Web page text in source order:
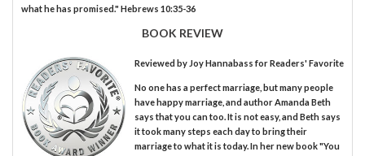
what he has promised." Hebrews 10:35-36
BOOK REVIEW
Reviewed by Joy Hannabassfor Readers' Favorite
No one has a perfect marriage, but many people
have happy marriage, and author Amanda Beth
says that you can too. It is not easy, and Beth says
it took many steps each day to bring their
marriage to what it is today. In her new book "You